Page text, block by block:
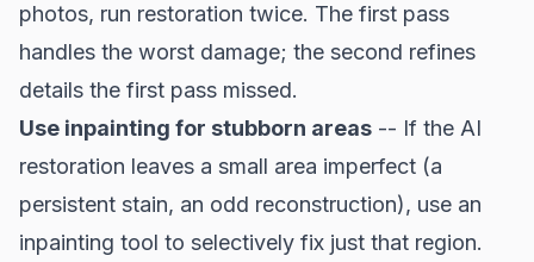
photos, run restoration twice. The first pass
handles the worst damage; the second refines
details the first pass missed.
Use inpainting for stubborn areas -- If the AI
restoration leaves a small area imperfect (a
persistent stain, an odd reconstruction), use an
inpainting tool to selectively fix just that region.